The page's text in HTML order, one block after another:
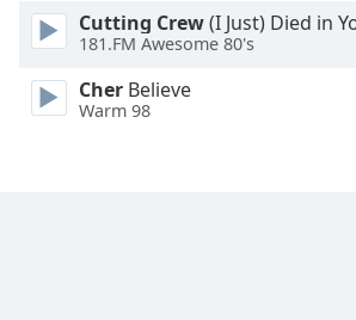
Dialog
End
dialog
window.
Cutting Crew(I Just) Died in
181.FM Awesome 80's
Cher Believe
Warm 98